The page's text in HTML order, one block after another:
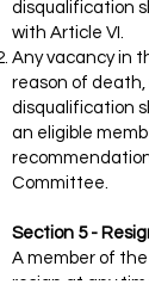
disqualification
with Article VI.
Any vacancy in
reason of
disqualification
an eligible
Committee.
Section 5 -
A member of
resign at any